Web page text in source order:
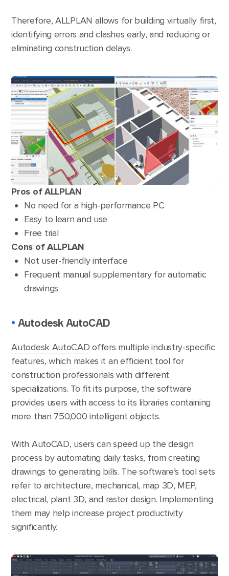
Therefore, ALLPLAN allows for building virtually first,
identifying errors and clashes early, and reducing or
eliminating construction delays.
Pros of ALLPLAN
No need for a high-performance PC
Easy to learn and use
Free trial
Cons of ALLPLAN
Not user-friendly interface
Frequent manual supplementary for automatic
drawings
• Autodesk AutoCAD
Autodesk AutoCAD offers multiple industry-specific
features, which makes it an efficient tool for
construction professionals with different
specializations. To fit its purpose, the software
provides users with access to its libraries containing
more than 750,000 intelligent objects.
With AutoCAD, users can speed up the design
process by automating daily tasks, from creating
drawings to generating bills. The software’s tool sets
refer to architecture, mechanical, map 3D, MEP,
electrical, plant 3D, and raster design. Implementing
them may help increase project productivity
significantly.